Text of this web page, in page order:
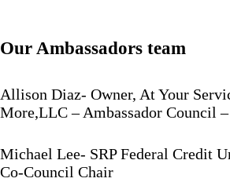
Our Ambassadors team
Allison Diaz- Owner, At Your
More,LLC – Ambassador Council
Michael Lee- SRP Federal Credit
Co-Council Chair